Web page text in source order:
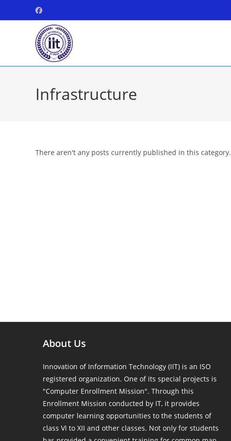
to
Infrastructure
There aren't any posts currently published in this category.
About Us
Innovation of Information Technology (IIT) is an ISO
registered organization. One of its special projects is
"Computer Enrollment Mission". Through this
Enrollment Mission conducted by IT, it provides
computer learning opportunities to the students of
class VI to XII and other classes. Not only for students